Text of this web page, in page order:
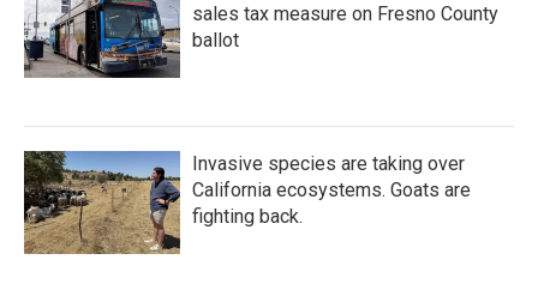
sales tax measure on Fresno County
ballot
Invasive species are taking over
California ecosystems. Goats are
fighting back.